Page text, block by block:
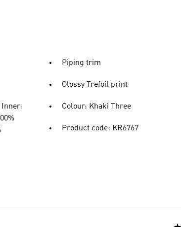
Inner:
Piping trim
Glossy Trefoil print
Colour: Khaki Three
Product code: KR6767